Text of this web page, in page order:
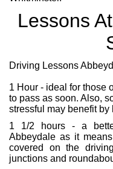
Lessons
Driving Lessons
1 Hour - ideal for those
to pass as soon. Also,
stressful may benefit
1 1/2 hours - a
Abbeydale as it
covered on the
junctions and